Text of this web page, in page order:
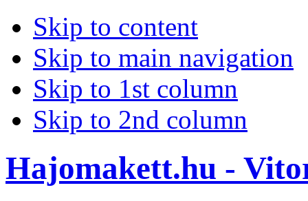
Skip to content
Skip to main navigation
Skip to 1st column
Skip to 2nd column
Hajomakett.hu -